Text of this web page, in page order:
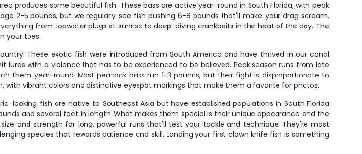
produces some beautiful fish. These bass are active year-round in South Florida, with peak
2-5 pounds, but we regularly see fish pushing 6-8 pounds that'll make your drag scream.
from topwater plugs at sunrise to deep-diving crankbaits in the heat of the day. The
your toes.
These exotic fish were introduced from South America and have thrived in our canal
lures with a violence that has to be experienced to be believed. Peak season runs from late
them year-round. Most peacock bass run 1-3 pounds, but their fight is disproportionate to
vibrant colors and distinctive eyespot markings that make them a favorite for photos.
looking fish are native to Southeast Asia but have established populations in South Florida
and several feet in length. What makes them special is their unique appearance and the
and strength for long, powerful runs that'll test your tackle and technique. They're most
species that rewards patience and skill. Landing your first clown knife fish is something